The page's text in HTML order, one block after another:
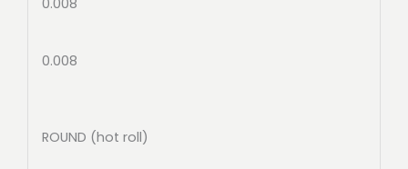
0.008
0.008
ROUND (hot roll)